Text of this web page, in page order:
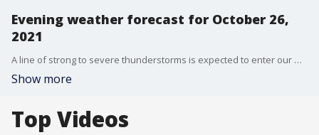
Evening weather forecast for October 26,
2021
A line of strong to severe thunderstorms is expected to enter our westernmost counties between 2 and 3 a.m. Wednesday morning.
Show more
Top Videos